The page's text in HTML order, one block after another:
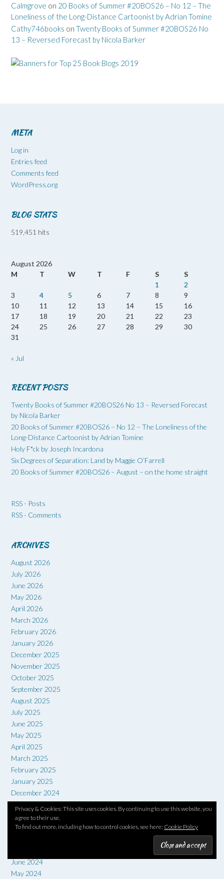
Calmgrove on 20 Books of Summer #20BOS26 – No 12 – The
Loneliness of the Long-Distance Cartoonist by Adrian Tomine
Cathy746books on Twenty Books of Summer #20BOS26 No
13 – Reversed Forecast by Nicola Barker
Privacy & Cookies: This site uses cookies. By continuing to use this website, you
agree to their use.
To find out more, including how to control cookies, see here: Cookie Policy
META
Log in
Entries feed
Comments feed
WordPress.org
BLOG STATS
519,451 hits
August 2026
M
T W T F S
S
1
2
3
4 5 6 7 8
9
10
11 12 13 14 15
16
17
18 19 20 21 22
23
24
25 26 27 28 29
30
31
« Jul
RECENT POSTS
Twenty Books of Summer #20BOS26 No 13 – Reversed Forecast
by Nicola Barker
20 Books of Summer #20BOS26 – No 12 – The Loneliness of the
Long-Distance Cartoonist by Adrian Tomine
Holy F*ck by Joseph Incardona
Six Degrees of Separation: Land by Maggie O’Farrell
20 Books of Summer #20BOS26 – August – on the home straight
RSS - Posts
RSS - Comments
ARCHIVES
August 2026
July 2026
June 2026
May 2026
April 2026
March 2026
February 2026
January 2026
December 2025
November 2025
October 2025
September 2025
August 2025
July 2025
June 2025
May 2025
April 2025
March 2025
February 2025
January 2025
December 2024
November 2024
October 2024
September 2024
June 2024
May 2024